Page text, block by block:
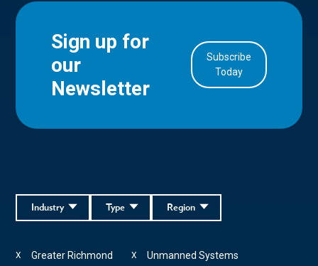
Sign up for
our
Newsletter
Subscribe
Today
Region
Type
Industry
Greater Richmond
X Unmanned Systems
X